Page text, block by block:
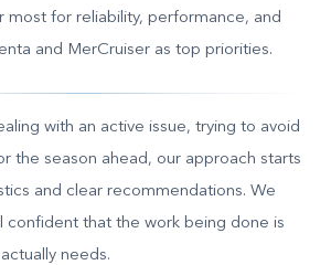
most for reliability, performance, and
and MerCruiser as top priorities.
with an active issue, trying to avoid
the season ahead, our approach starts
and clear recommendations. We
confident that the work being done is
needs.